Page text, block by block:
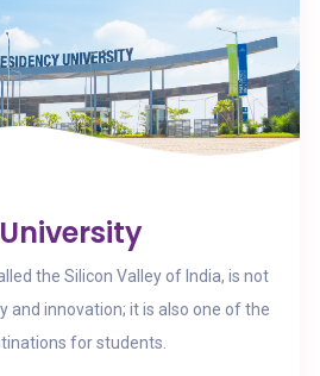
the Silicon Valley of India, is not
and innovation; it is also one of the
for students.